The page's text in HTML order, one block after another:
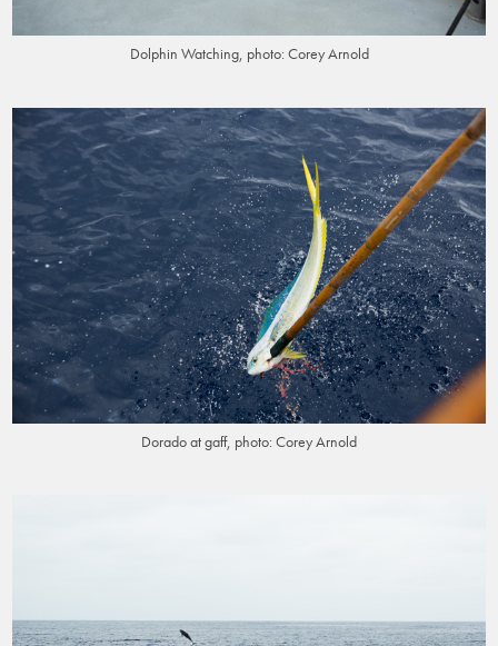
Dolphin Watching, photo: Corey Arnold
Dorado at gaff, photo: Corey Arnold